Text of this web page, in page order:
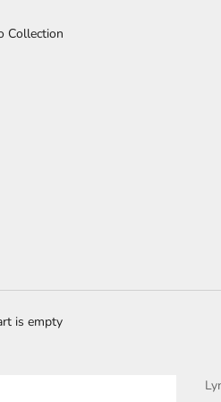
Collection
is empty